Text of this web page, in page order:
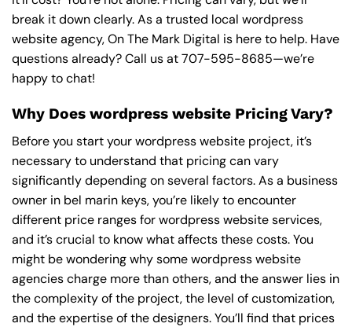
break it down clearly. As a trusted local wordpress
website agency, On The Mark Digital is here to help. Have
questions already? Call us at707-595-8685—we’re
happy to chat!
Why Does wordpress website Pricing Vary?
Before you start your wordpress website project, it’s
necessary to understand that pricing can vary
significantly depending on several factors. As a business
owner in bel marin keys, you’re likely to encounter
different price ranges for wordpress website services,
and it’s crucial to know what affects these costs. You
might be wondering why some wordpress website
agencies charge more than others, and the answer lies in
the complexity of the project, the level of customization,
and the expertise of the designers. You’ll find that prices